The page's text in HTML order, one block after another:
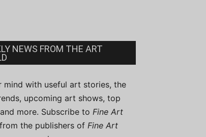
NEWS FROM THE ART
mind with useful art stories, the
upcoming art shows, top
more. Subscribe to Fine Art
the publishers of Fine Art